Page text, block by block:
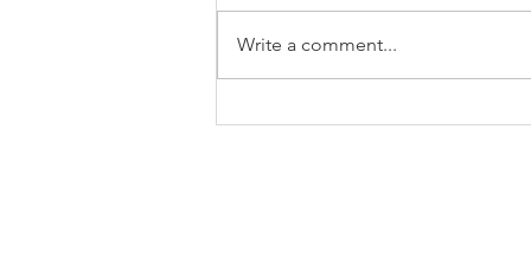
es/4bde65_a9819b12e00c4dd4b7
b25adf24d15708.zip
Write a comment...